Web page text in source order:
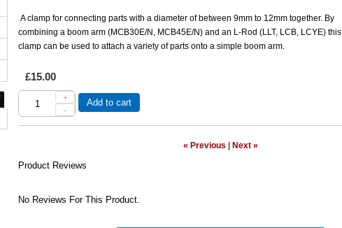
A clamp for connecting parts with a diameter of between 9mm to 12mm together. By
combining a boom arm (MCB30E/N, MCB45E/N) and an L-Rod (LLT, LCB, LCYE) this
clamp can be used to attach a variety of parts onto a simple boom arm.
£15.00
+
-
Add to cart
« Previous Next »
Product Reviews
No Reviews For This Product.